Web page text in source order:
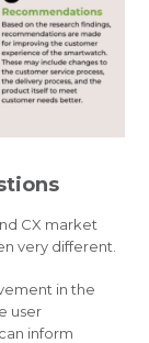
CX market
very different.
in the
user
inform